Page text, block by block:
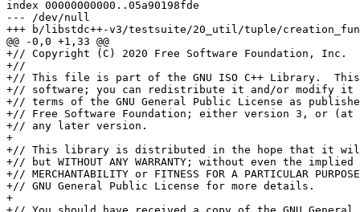
index 00000000000..05a90198fde
--- /dev/null
+++ b/libstdc++-v3/testsuite/20_util/tuple/
@@ -0,0 +1,33 @@
+// Copyright (C) 2020 Free Software Foundation, Inc.
+//
+// This file is part of the GNU ISO C++ Library.
+// software; you can redistribute it and/or modify it
+// terms of the GNU General Public License as
+// Free Software Foundation; either version 3, or (at
+// any later version.
+
+// This library is distributed in the hope that it
+// but WITHOUT ANY WARRANTY; without even the
+// MERCHANTABILITY or FITNESS FOR A PARTICULAR
+// GNU General Public License for more details.
+